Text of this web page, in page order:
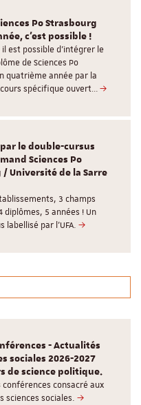
Po Strasbourg
c'est possible !
est possible d’intégrer le
de Sciences Po
quatrième année par la
spécifique ouvert…
le double-cursus
Sciences Po
Université de la Sarre
3 champs
diplômes, 5 années ! Un
labellisé par l'UFA.
- Actualités
sociales 2026-2027
de science politique.
conférences consacré aux
sciences sociales.